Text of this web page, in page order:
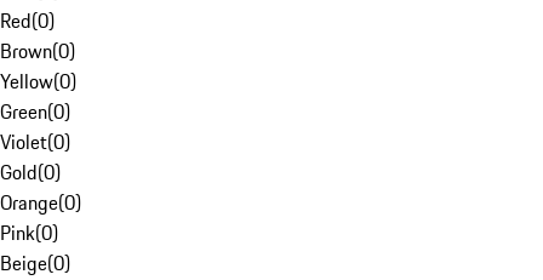
Red(0)
Brown(0)
Yellow(0)
Green(0)
Violet(0)
Gold(0)
Orange(0)
Pink(0)
Beige(0)